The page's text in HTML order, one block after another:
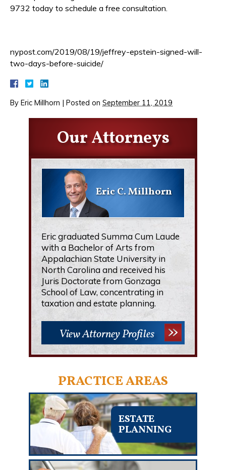
9732 today to schedule a free consultation.
nypost.com/2019/08/19/jeffrey-epstein-signed-will-
two-days-before-suicide/
By Eric Millhorn | Posted on September 11, 2019
Our Attorneys
Eric C. Millhorn
Eric graduated Summa Cum Laude
with a Bachelor of Arts from
Appalachian State University in
North Carolina and received his
Juris Doctorate from Gonzaga
School of Law, concentrating in
taxation and estate planning.
View Attorney Profiles
PRACTICE AREAS
ESTATE
PLANNING